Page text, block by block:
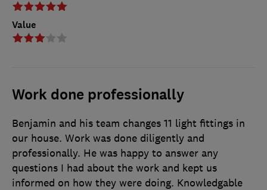
Value
Work done professionally
Benjamin and his team changes 11 light fittings in
our house. Work was done diligently and
professionally. He was happy to answer any
questions I had about the work and kept us
informed on how they were doing. Knowledgable